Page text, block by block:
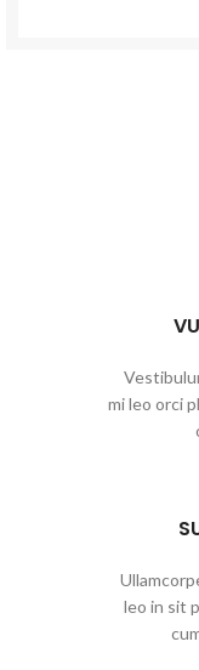
mi leo orci
leo in sit